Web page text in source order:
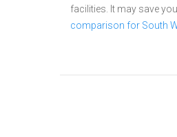
facilities. It may save
comparison for South